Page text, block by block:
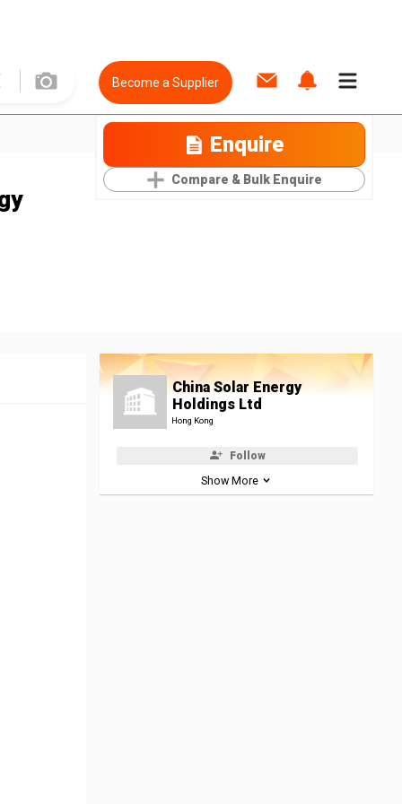
Become a Supplier
Enquire
Compare & Bulk Enquire
China Solar Energy
Holdings Ltd
Hong Kong
Follow
Show More